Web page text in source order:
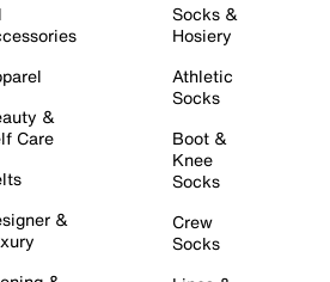
&
Care
&
Socks &
Hosiery
Athletic
Socks
Boot &
Knee
Socks
Crew
Socks